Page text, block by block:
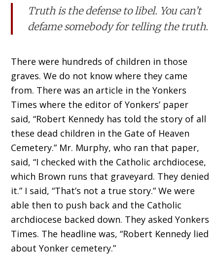
Truth is the defense to libel. You can’t
defame somebody for telling the truth.
There were hundreds of children in those
graves. We do not know where they came
from. There was an article in the Yonkers
Times where the editor of Yonkers’ paper
said, “Robert Kennedy has told the story of all
these dead children in the Gate of Heaven
Cemetery.” Mr. Murphy, who ran that paper,
said, “I checked with the Catholic archdiocese,
which Brown runs that graveyard. They denied
it.” I said, “That’s not a true story.” We were
able then to push back and the Catholic
archdiocese backed down. They asked Yonkers
Times. The headline was, “Robert Kennedy lied
about Yonker cemetery.”